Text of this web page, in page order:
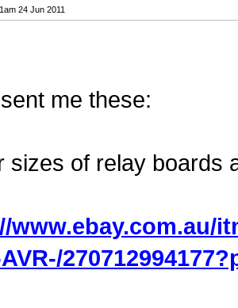
24 Jun 2011
me these:
sizes of relay boards
www.ebay.com.au/